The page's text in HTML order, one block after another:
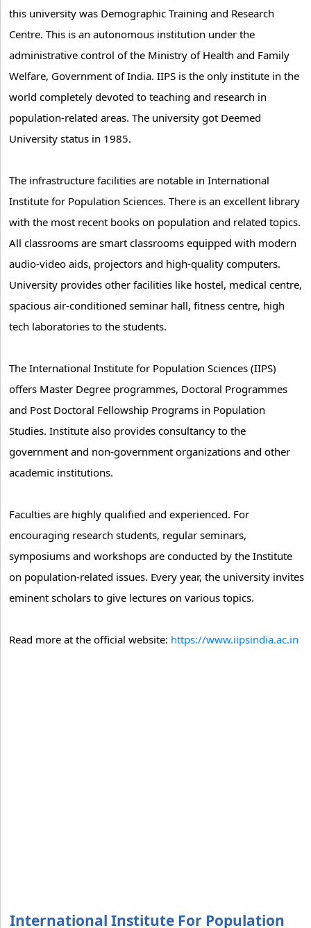
this university was Demographic Training and Research
Centre. This is an autonomous institution under the
administrative control of the Ministry of Health and Family
Welfare, Government of India. IIPS is the only institute in the
world completely devoted to teaching and research in
population-related areas. The university got Deemed
University status in 1985.
The infrastructure facilities are notable in International
Institute for Population Sciences. There is an excellent library
with the most recent books on population and related topics.
All classrooms are smart classrooms equipped with modern
audio-video aids, projectors and high-quality computers.
University provides other facilities like hostel, medical centre,
spacious air-conditioned seminar hall, fitness centre, high
tech laboratories to the students.
The International Institute for Population Sciences (IIPS)
offers Master Degree programmes, Doctoral Programmes
and Post Doctoral Fellowship Programs in Population
Studies. Institute also provides consultancy to the
government and non-government organizations and other
academic institutions.
Faculties are highly qualified and experienced. For
encouraging research students, regular seminars,
symposiums and workshops are conducted by the Institute
on population-related issues. Every year, the university invites
eminent scholars to give lectures on various topics.
Read more at the official website: https://www.iipsindia.ac.in
International Institute For Population